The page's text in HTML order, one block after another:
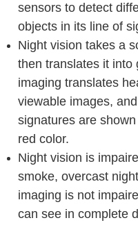
sensors to detect
objects in its line of
Night vision takes a
then translates it into
imaging translates
viewable images,
signatures are
red color.
Night vision is
smoke, overcast
imaging is not
can see in complete